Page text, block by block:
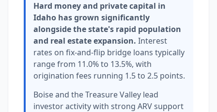
Hard money and private capital in
Idaho has grown significantly
alongside the state's rapid population
and real estate expansion. Interest
rates on fix-and-flip bridge loans typically
range from 11.0% to 13.5%, with
origination fees running 1.5 to 2.5 points.
Boise and the Treasure Valley lead
investor activity with strong ARV support